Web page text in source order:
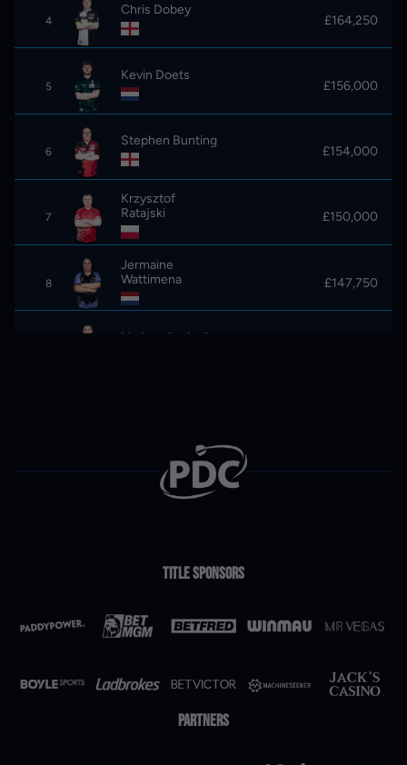
4
Chris Dobey
£164,250
5
Kevin Doets
£156,000
6
Stephen Bunting
£154,000
7
Krzysztof
Ratajski
£150,000
8
Jermaine
Wattimena
£147,750
Nathan Aspinall
Gerwyn Price
14 £127,500
Ryan Searle
Title Sponsors
Partners